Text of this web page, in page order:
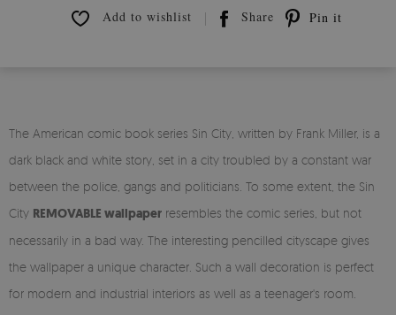
Add to wishlist Share Pin it
The American comic book series Sin City, written by Frank Miller, is a
dark black and white story, set in a city troubled by a constant war
between the police, gangs and politicians. To some extent, the Sin
City REMOVABLE wallpaper resembles the comic series, but not
necessarily in a bad way. The interesting pencilled cityscape gives
the wallpaper a unique character. Such a wall decoration is perfect
for modern and industrial interiors as well as a teenager's room.